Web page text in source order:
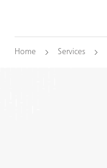
Home Services